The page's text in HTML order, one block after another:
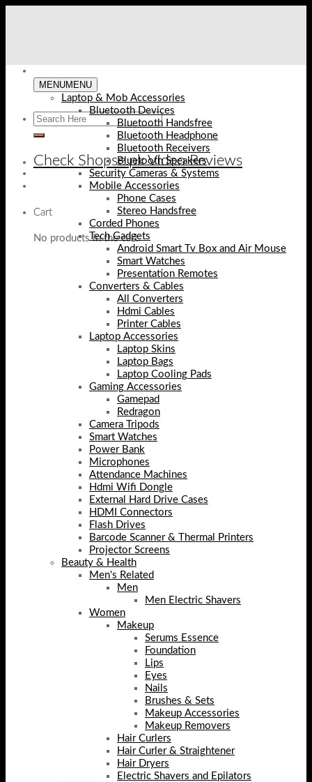
Check Shopse.pk Video Reviews
Cart
No products in the cart.
MENUMENU
Laptop & Mob Accessories
Bluetooth Devices
Bluetooth Handsfree
Bluetooth Headphone
Bluetooth Receivers
Bluetooth Speakers
Security Cameras & Systems
Mobile Accessories
Phone Cases
Stereo Handsfree
Corded Phones
Tech Gadgets
Android Smart Tv Box and Air Mouse
Smart Watches
Presentation Remotes
Converters & Cables
All Converters
Hdmi Cables
Printer Cables
Laptop Accessories
Laptop Skins
Laptop Bags
Laptop Cooling Pads
Gaming Accessories
Gamepad
Redragon
Camera Tripods
Smart Watches
Power Bank
Microphones
Attendance Machines
Hdmi Wifi Dongle
External Hard Drive Cases
HDMI Connectors
Flash Drives
Barcode Scanner & Thermal Printers
Projector Screens
Beauty & Health
Men's Related
Men
Men Electric Shavers
Women
Makeup
Serums Essence
Foundation
Lips
Eyes
Nails
Brushes & Sets
Makeup Accessories
Makeup Removers
Hair Curlers
Hair Curler & Straightener
Hair Dryers
Electric Shavers and Epilators